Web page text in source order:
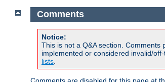
Comments
Notice:
This is not a Q&A section.
implemented or considered invalid/
lists
Comments are disabled for this page at